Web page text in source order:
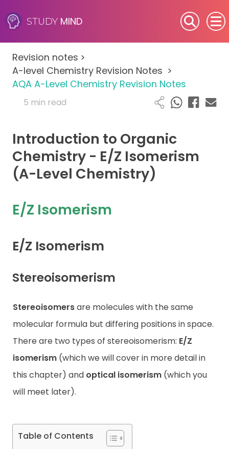
STUDY MIND
SEN (Alternative Provision)
Subjects
Primary
A-Level
IB
Career Camps
Contact
Revision notes >
A-level Chemistry Revision Notes >
AQA A-Level Chemistry Revision Notes
5 min read
Introduction to Organic
Chemistry - E/Z Isomerism
(A-Level Chemistry)
E/Z Isomerism
E/Z Isomerism
Stereoisomerism
Stereoisomersare molecules with the same
molecular formula but differing positions in space.
There are two types of stereoisomerism: E/Z
isomerism (which we will cover in more detail in
this chapter) and optical isomerism (which you
will meet later).
Table of Contents